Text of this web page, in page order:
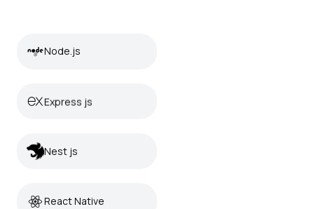
Node.js
Express js
Nest js
React Native